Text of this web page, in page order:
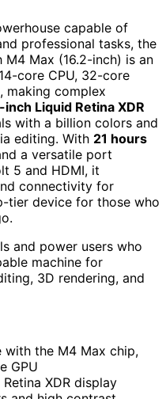
capable of
professional tasks, the
Max (16.2-inch) is an
core CPU, 32-core
making complex
inch Liquid Retina XDR
with a billion colors and
editing. With 21 hours
a versatile port
5 and HDMI, it
connectivity for
tier device for those who
and power users who
machine for
3D rendering, and
with the M4 Max chip,
GPU
XDR display